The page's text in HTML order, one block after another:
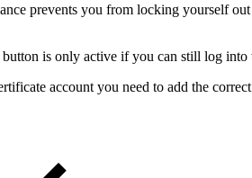
prevents you from locking yourself out
button is only active if you can still log into
account you need to add the correct